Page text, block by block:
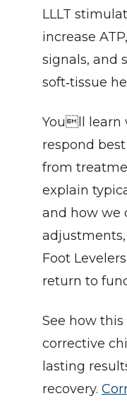
LLLT
increase
signals, and
soft‑tissue
Youll learn
respond
from
explain
and how we
Foot
return to
See how
corrective
lasting
recovery.